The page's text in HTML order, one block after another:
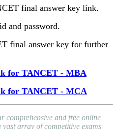
final answer key link.
and password.
final answer key for further
for TANCET - MBA
for TANCET - MCA
comprehensive and free online
array of competitive exams